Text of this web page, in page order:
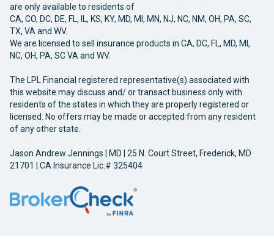
are only available to residents of
CA, CO, DC, DE, FL, IL, KS, KY, MD, MI, MN, NJ, NC, NM, OH, PA, SC,
TX, VA and WV.
We are licensed to sell insurance products in CA, DC, FL, MD, MI,
NC, OH, PA, SC VA and WV.
The LPL Financial registered representative(s) associated with
this website may discuss and/ or transact business only with
residents of the states in which they are properly registered or
licensed. No offers may be made or accepted from any resident
of any other state.
Jason Andrew Jennings | MD | 25 N. Court Street, Frederick, MD
21701 | CA Insurance Lic.# 325404